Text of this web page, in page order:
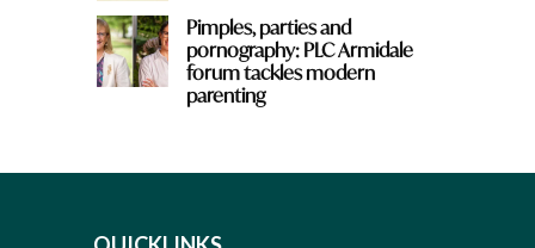
Pimples, parties and
pornography: PLC Armidale
forum tackles modern
parenting